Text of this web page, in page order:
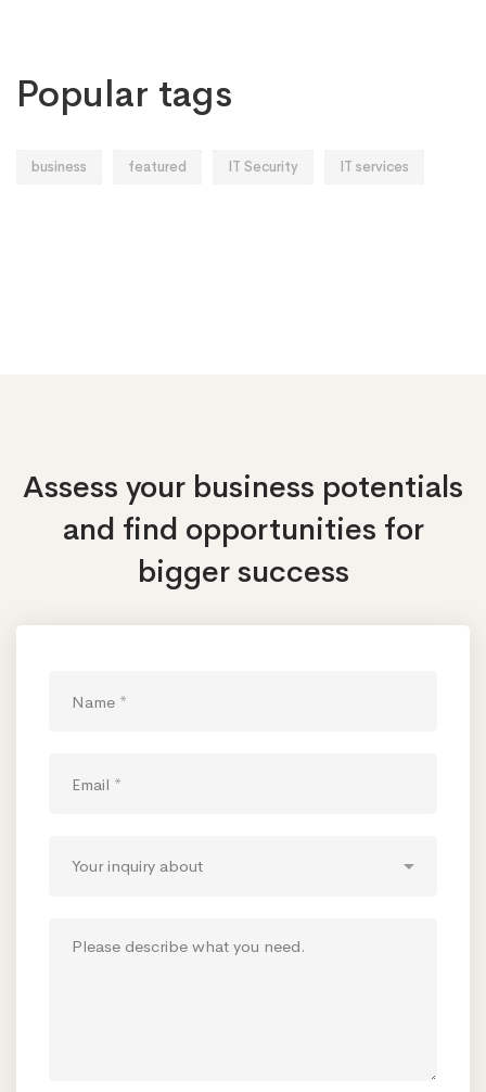
Popular tags
business featured IT Security IT services
Assess your business potentials
and find opportunities for
bigger success